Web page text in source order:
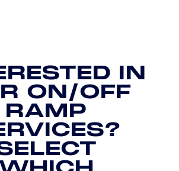
IN
ON/OFF
RAMP